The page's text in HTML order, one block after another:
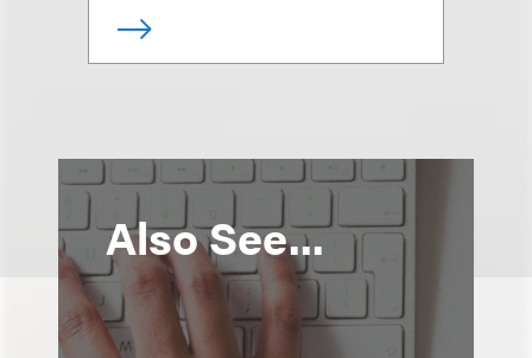
Also See...